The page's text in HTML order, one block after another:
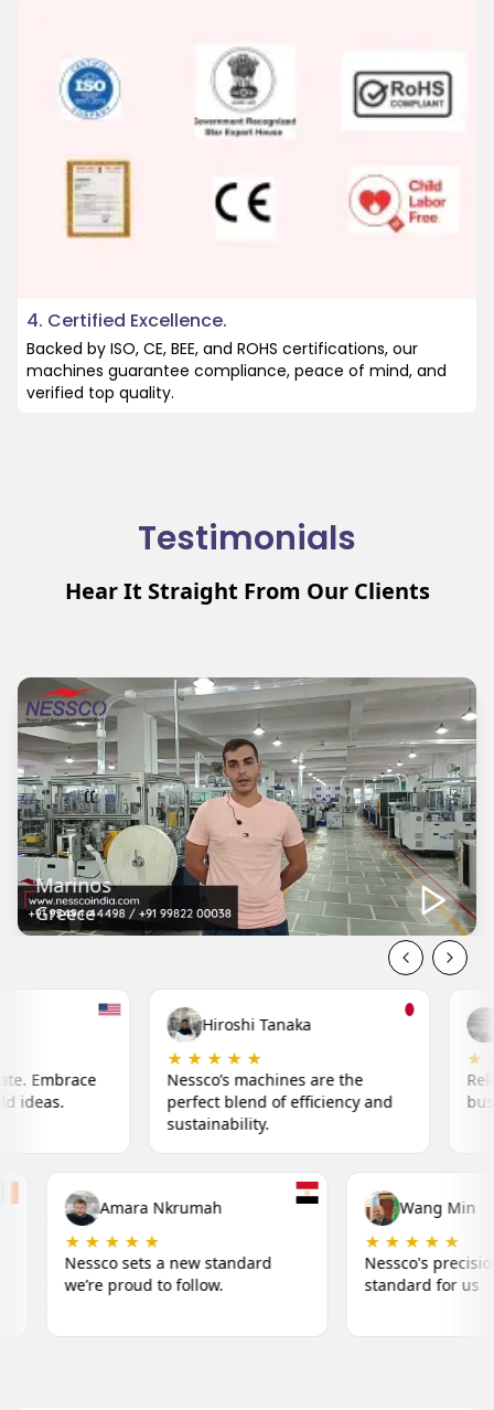
4. Certified Excellence.
Backed by ISO, CE, BEE, and ROHS certifications, our
machines guarantee compliance, peace of mind, and
verified top quality.
Testimonials
Hear It Straight From Our Clients
Mehmat
Turkey
machines are the
blend of efficiency and
Reliable machines that keep
business running smoothly.
O'Connor
machines make our
simple.
Amara Nkrumah
Nessco sets a new standard
we’re proud to follow.